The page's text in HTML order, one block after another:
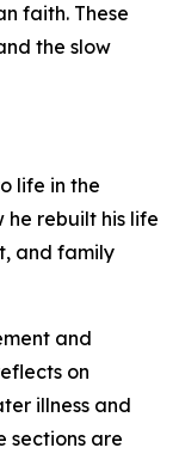
faith. These
the slow
life in the
he rebuilt his life
and family
and
on
illness and
sections are